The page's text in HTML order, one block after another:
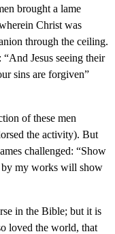
brought a lame
Christ was
through the ceiling.
Jesus seeing their
sins are forgiven”
of these men
the activity). But
challenged: “Show
my works will show
in the Bible; but it is
loved the world, that